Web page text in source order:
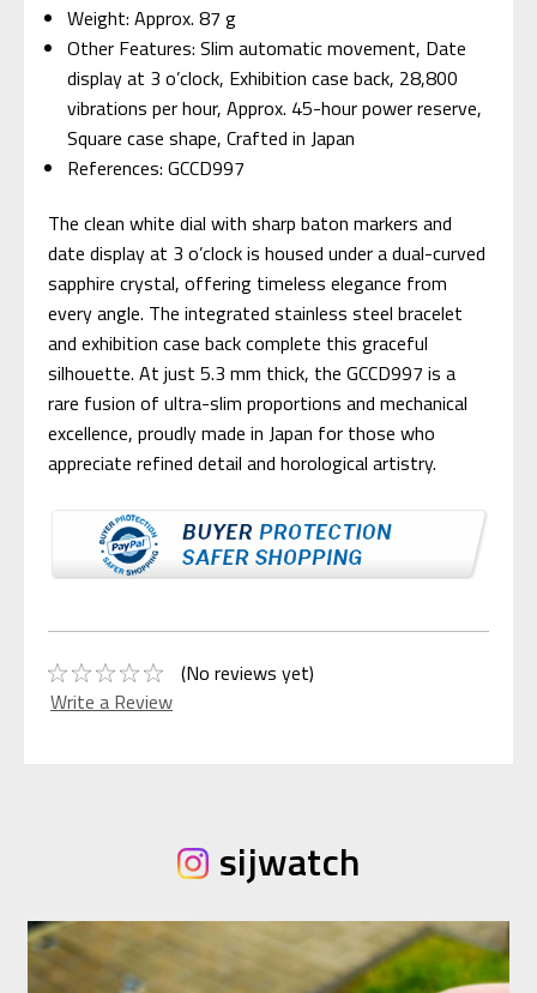
Weight: Approx. 87 g
Other Features: Slim automatic movement, Date
display at 3 o’clock, Exhibition case back, 28,800
vibrations per hour, Approx. 45-hour power reserve,
Square case shape, Crafted in Japan
References: GCCD997
The clean white dial with sharp baton markers and
date display at 3 o’clock is housed under a dual-curved
sapphire crystal, offering timeless elegance from
every angle. The integrated stainless steel bracelet
and exhibition case back complete this graceful
silhouette. At just 5.3 mm thick, the GCCD997 is a
rare fusion of ultra-slim proportions and mechanical
excellence, proudly made in Japan for those who
appreciate refined detail and horological artistry.
(No reviews yet)
Write a Review
sijwatch